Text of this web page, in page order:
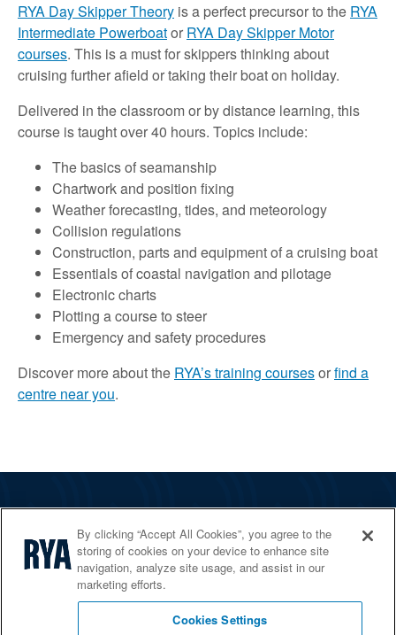
RYA Day Skipper Theory is a perfect precursor to the RYA
Intermediate Powerboator RYA Day Skipper Motor
courses. This is a must for skippers thinking about
cruising further afield or taking their boat on holiday.
Delivered in the classroom or by distance learning, this
course is taught over 40 hours. Topics include:
The basics of seamanship
Chartwork and position fixing
Weather forecasting, tides, and meteorology
Collision regulations
Construction, parts and equipment of a cruising boat
Essentials of coastal navigation and pilotage
Electronic charts
Plotting a course to steer
Emergency and safety procedures
Discover more about the RYA’s training coursesorfind a
centre near you.
Services
Shop
Home Countries
By clicking “Accept All Cookies”, you agree to the
storing of cookies on your device to enhance site
navigation, analyze site usage, and assist in our
marketing efforts.
Cookies Settings